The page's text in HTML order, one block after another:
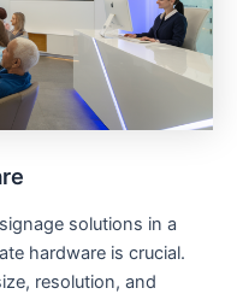
solutions in a
hardware is crucial.
resolution, and